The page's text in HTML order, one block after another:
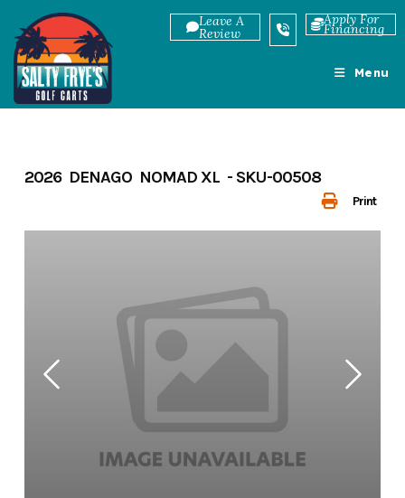
content
Apply For
Financing
Leave A
Review
Menu
Print
2026 DENAGO NOMAD XL - SKU-00508